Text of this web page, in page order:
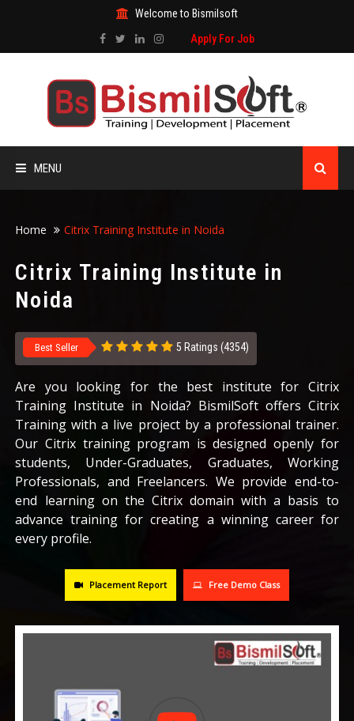
Welcome to Bismilsoft
Apply For Job
MENU
ALL COURSES
TRAINING CERTIFICATE
CAREERS
BLOG
CONTACT US
Home Citrix Training Institute in Noida
Citrix Training Institute in
Noida
Best Seller 5 Ratings (4354)
Are you looking for the best institute for Citrix
Training Institute in Noida? BismilSoft offers Citrix
Training with a live project by a professional trainer.
Our Citrix training program is designed openly for
students, Under-Graduates, Graduates, Working
Professionals, and Freelancers. We provide end-to-
end learning on the Citrix domain with a basis to
advance training for creating a winning career for
every profile.
Placement Report Free Demo Class